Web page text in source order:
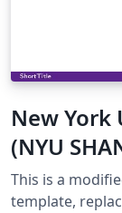
New York
(NYU
template
This is a
template,